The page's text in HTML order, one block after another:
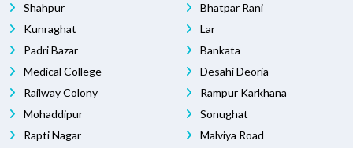
Shahpur
Kunraghat
Padri Bazar
Medical College
Railway Colony
Mohaddipur
Rapti Nagar
Bhatpar Rani
Lar
Bankata
Desahi Deoria
Rampur Karkhana
Sonughat
Malviya Road